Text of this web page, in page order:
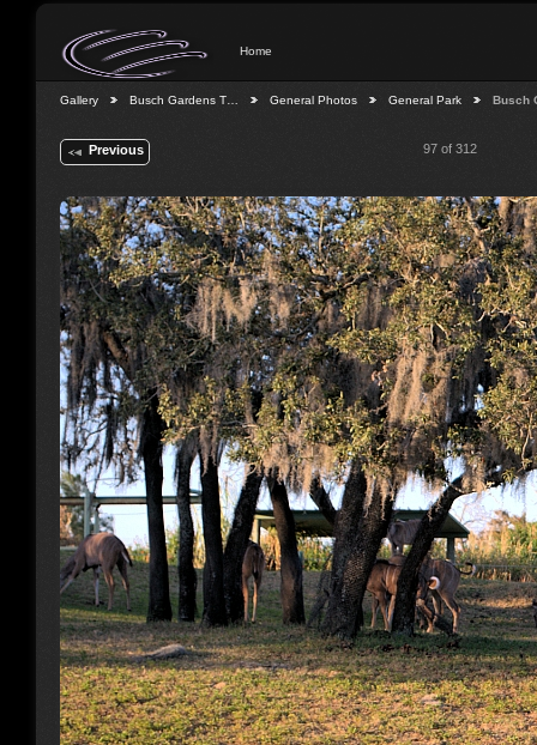
Home
Gallery Busch Gardens T… General Photos General Park Busch
Previous 97 of 312